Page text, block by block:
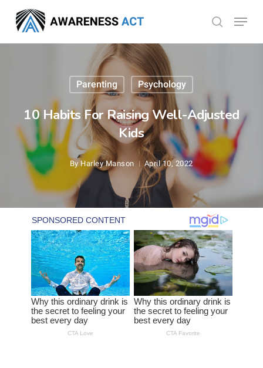
main
search
Menu
Parenting Psychology
10 Habits For Raising Well-Adjusted
Kids
By Harley Manson April 10, 2022